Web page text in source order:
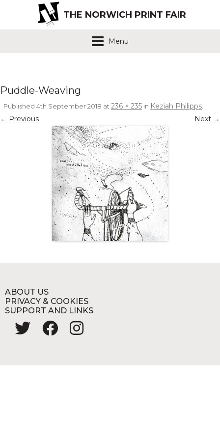
THE NORWICH PRINT FAIR
Menu
Puddle-Weaving
Published 4th September 2018 at236 × 235 in Keziah Philipps.
← Previous Next →
ABOUT US
PRIVACY & COOKIES
SUPPORT AND LINKS